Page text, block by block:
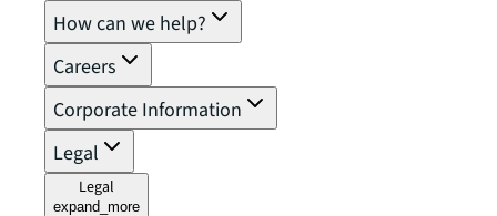
How can we help?
Careers
Corporate Information
Legal
Legal
expand_more